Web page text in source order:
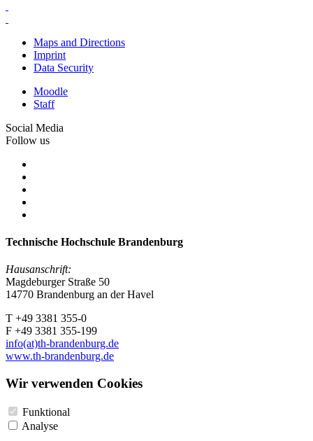
Maps and Directions
Imprint
Data Security
Moodle
Staff
Social Media
Follow us
Technische Hochschule Brandenburg
Hausanschrift:
Magdeburger Straße 50
14770 Brandenburg an der Havel
T +49 3381 355-0
F +49 3381 355-199
info(at)th-brandenburg.de
www.th-brandenburg.de
Wir verwenden Cookies
Funktional
Analyse